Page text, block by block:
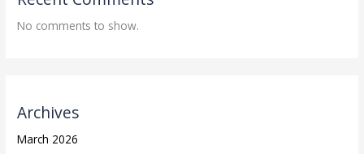
No comments to show.
Archives
March 2026